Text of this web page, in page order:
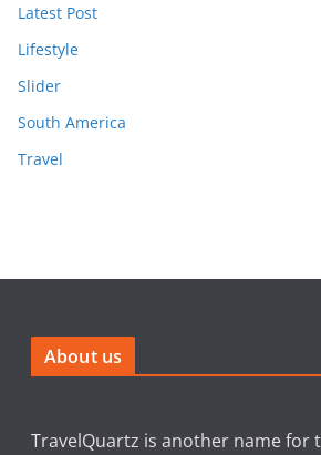
Latest Post
Lifestyle
Slider
South America
Travel
About us
TravelQuartz is another name for